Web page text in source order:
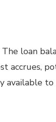
The loan
accrues,
available